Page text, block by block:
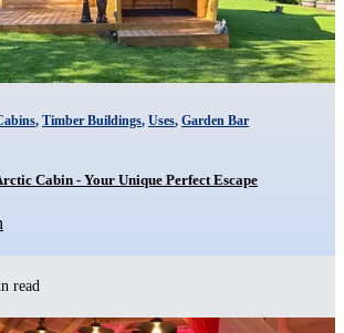
, Timber Buildings, Uses, Garden Bar
Cabin - Your Unique Perfect Escape
read